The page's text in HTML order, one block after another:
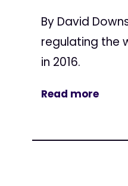
By David
regulating the
in 2016.
Read more